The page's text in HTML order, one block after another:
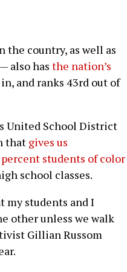
the country, as well as
also has the nation’s
and ranks 43rd out of
United School District
that gives us
percent students of color
school classes.
my students and I
other unless we walk
Gillian Russom